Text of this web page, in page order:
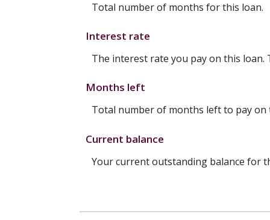
Total number of months for this loan.
Interest rate
The interest rate you pay on this loan.
Months left
Total number of months left to pay on
Current balance
Your current outstanding balance for